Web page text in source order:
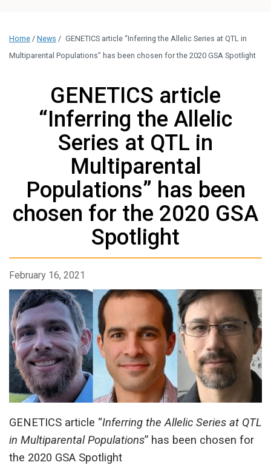
Home / News / GENETICS article “Inferring the Allelic Series at QTL in
Multiparental Populations” has been chosen for the 2020 GSA Spotlight
GENETICS article
“Inferring the Allelic
Series at QTL in
Multiparental
Populations” has been
chosen for the 2020 GSA
Spotlight
February 16, 2021
GENETICS article “Inferring the Allelic Series at QTL
in Multiparental Populations” has been chosen for
the 2020 GSA Spotlight